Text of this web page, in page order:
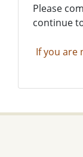
Please
continue
If you are